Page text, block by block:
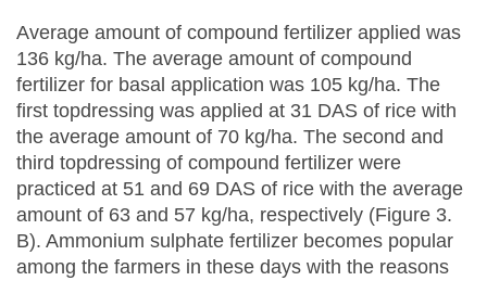
Average amount of compound fertilizer applied was
136 kg/ha. The average amount of compound
fertilizer for basal application was 105 kg/ha. The
first topdressing was applied at 31 DAS of rice with
the average amount of 70 kg/ha. The second and
third topdressing of compound fertilizer were
practiced at 51 and 69 DAS of rice with the average
amount of 63 and 57 kg/ha, respectively (Figure 3.
B). Ammonium sulphate fertilizer becomes popular
among the farmers in these days with the reasons